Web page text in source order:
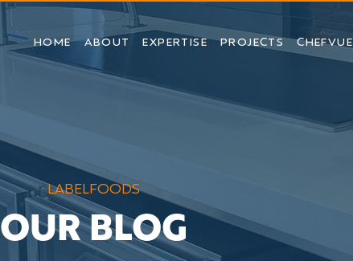
HOME ABOUT EXPERTISE PROJECTS CHEFVUE
LABELFOODS
OUR BLOG